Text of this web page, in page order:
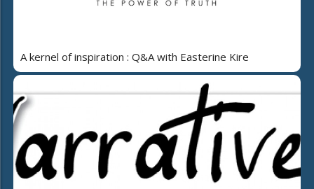
A kernel of inspiration : Q&A with Easterine Kire